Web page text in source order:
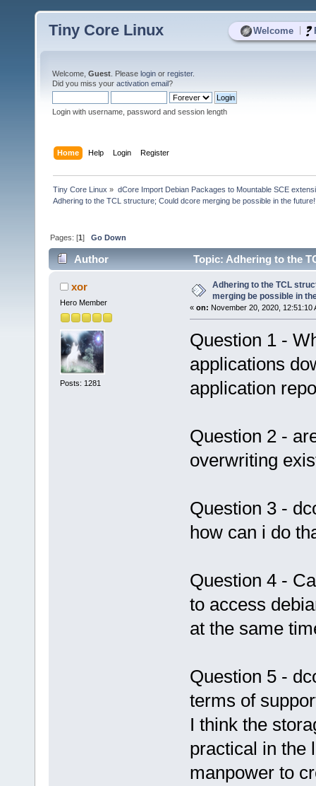
Welcome
Tiny Core Linux
Welcome, Guest . Please login or register.
Did you miss your activation email?
Login with username, password and session length
Home Help Login Register
Tiny Core Linux » dCore Import Debian Packages to Mountable SCE
Adhering to the TCL structure; Could dcore merging be possible in the
Pages: [1]Go Down
Author
Topic: Adhering to the
(Read 12951 times)
xor
Hero Member
Posts: 1281
Adhering to the TCL
merging be possible in
« on: November 20, 2020, 12:51:10
Question 1 -
applications
application
Question 2 -
overwriting
Question 3 -
how can i do
Question 4 -
to access
at the same
Question 5 -
terms of
I think the
practical in the
manpower to